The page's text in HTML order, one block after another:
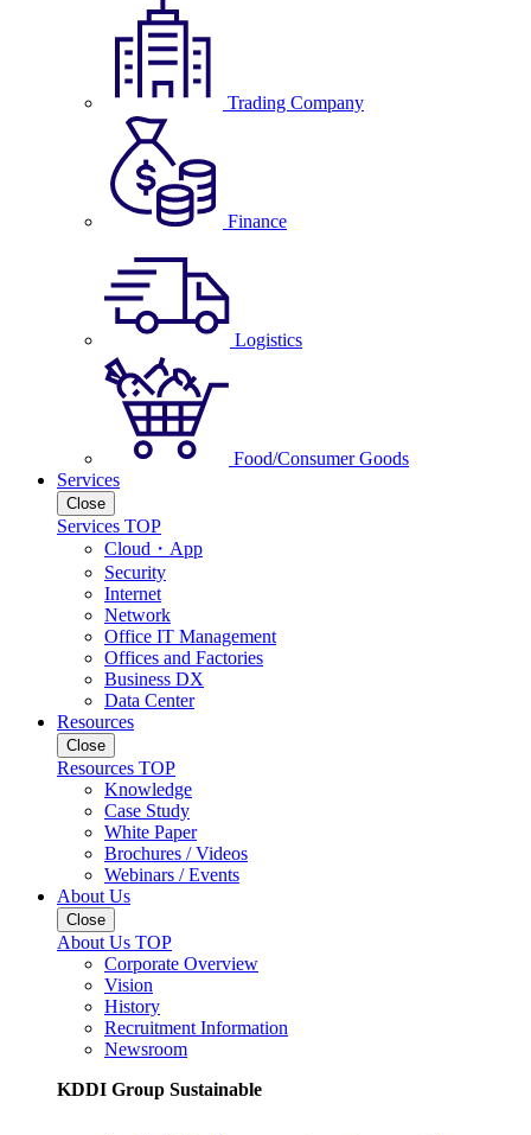
Trading Company
Finance
Logistics
Food/Consumer Goods
Services
Close
Services TOP
Cloud・App
Security
Internet
Network
Office IT Management
Offices and Factories
Business DX
Data Center
Resources
Close
Resources TOP
Knowledge
Case Study
White Paper
Brochures / Videos
Webinars / Events
About Us
Close
About Us TOP
Corporate Overview
Vision
History
Recruitment Information
Newsroom
KDDI Group Sustainable